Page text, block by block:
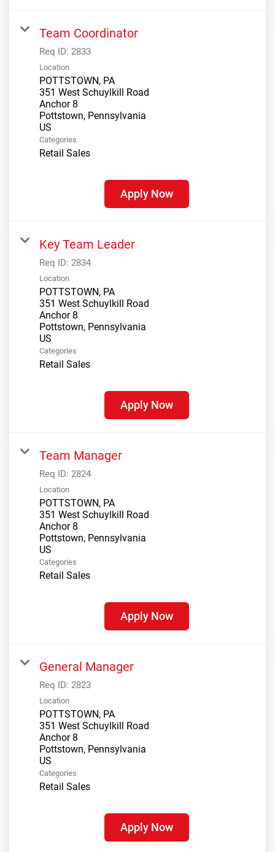
Team Coordinator
Req ID: 2833
Location
POTTSTOWN, PA
351 West Schuylkill Road
Anchor 8
Pottstown, Pennsylvania
Categories
Retail Sales
Apply Now
Key Team Leader
Req ID: 2834
Location
POTTSTOWN, PA
351 West Schuylkill Road
Anchor 8
Pottstown, Pennsylvania
Categories
Retail Sales
Apply Now
Team Manager
Req ID: 2824
Location
POTTSTOWN, PA
351 West Schuylkill Road
Anchor 8
Pottstown, Pennsylvania
Categories
Retail Sales
Apply Now
General Manager
Req ID: 2823
Location
POTTSTOWN, PA
351 West Schuylkill Road
Anchor 8
Pottstown, Pennsylvania
Categories
Retail Sales
Apply Now